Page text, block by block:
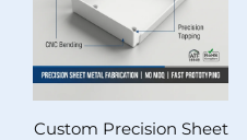
Components 1 Piece
MOQ Fast 3-Hour
Quotation For
Industrial Machinery
Custom Precision Sheet